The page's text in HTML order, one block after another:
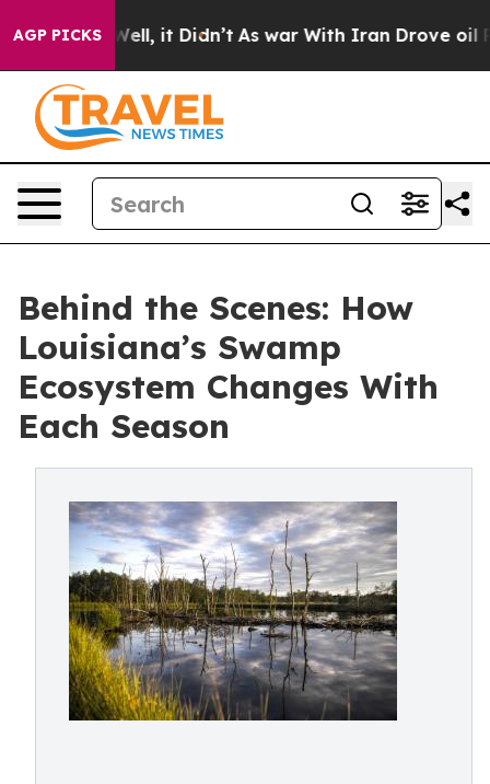
AGP PICKS
Well, it Didn’t As war With Iran Drove oil Prices
Behind the Scenes: How
Louisiana’s Swamp
Ecosystem Changes With
Each Season